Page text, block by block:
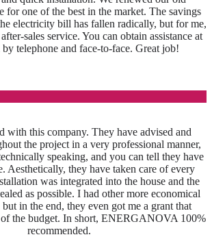
for one of the best in the market. The savings
electricity bill has fallen radically, but for me,
sales service. You can obtain assistance at
telephone and face-to-face. Great job!
with this company. They have advised and
the project in a very professional manner,
speaking, and you can tell they have
Aesthetically, they have taken care of every
was integrated into the house and the
as possible. I had other more economical
in the end, they even got me a grant that
of the budget. In short, ENERGANOVA 100%
recommended.